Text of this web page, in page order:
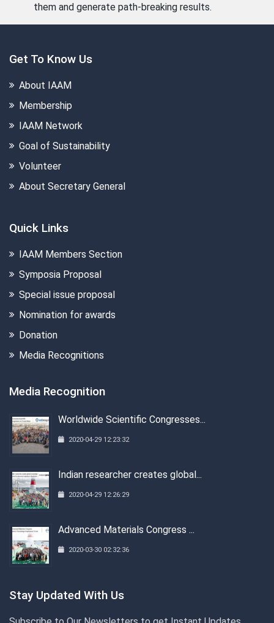
them and generate path-breaking results.
Get To Know Us
About IAAM
Membership
IAAM Network
Goal of Sustainability
Volunteer
About Secretary General
Quick Links
IAAM Members Section
Symposia Proposal
Special issue proposal
Nomination for awards
Donation
Media Recognitions
Media Recognition
Worldwide Scientific Congresses...
2020-04-29 12:23:32
Indian researcher creates global...
2020-04-29 12:26:29
Advanced Materials Congress ...
2020-03-30 02:32:36
Stay Updated With Us